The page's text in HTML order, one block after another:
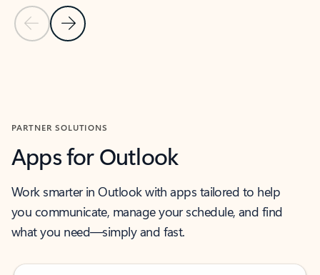
Previous Slide
Next Slide
PARTNER SOLUTIONS
Apps for Outlook
Work smarter in Outlook with apps tailored to help
you communicate, manage your schedule, and find
what you need—simply and fast.